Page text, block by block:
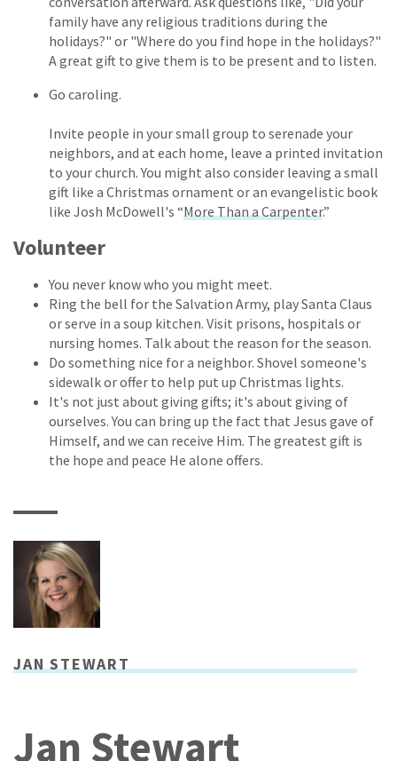
family have any religious traditions during the
holidays?" or "Where do you find hope in the holidays?"
A great gift to give them is to be present and to listen.
Go caroling.
Invite people in your small group to serenade your
neighbors, and at each home, leave a printed invitation
to your church. You might also consider leaving a small
gift like a Christmas ornament or an evangelistic book
like Josh McDowell's “More Than a Carpenter.”
Volunteer
You never know who you might meet.
Ring the bell for the Salvation Army, play Santa Claus
or serve in a soup kitchen. Visit prisons, hospitals or
nursing homes. Talk about the reason for the season.
Do something nice for a neighbor. Shovel someone's
sidewalk or offer to help put up Christmas lights.
It's not just about giving gifts; it's about giving of
ourselves. You can bring up the fact that Jesus gave of
Himself, and we can receive Him. The greatest gift is
the hope and peace He alone offers.
JAN STEWART
Jan Stewart